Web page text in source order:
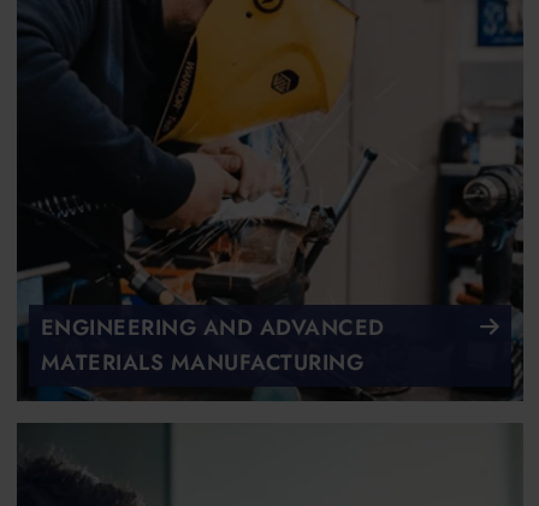
ENGINEERING AND ADVANCED
MATERIALS MANUFACTURING